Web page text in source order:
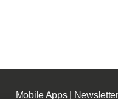
Mobile Apps| Newsletter